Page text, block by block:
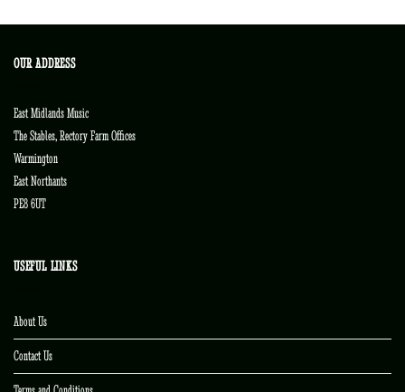
OUR ADDRESS
East Midlands Music
The Stables, Rectory Farm Offices
Warmington
East Northants
PE8 6UT
USEFUL LINKS
About Us
Contact Us